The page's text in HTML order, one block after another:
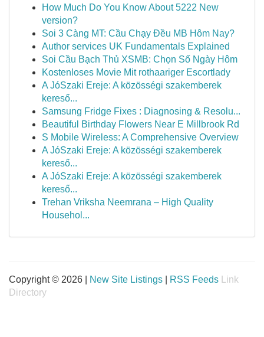
How Much Do You Know About 5222 New
version?
Soi 3 Càng MT: Cầu Chạy Đều MB Hôm Nay?
Author services UK Fundamentals Explained
Soi Cầu Bạch Thủ XSMB: Chọn Số Ngày Hôm
Kostenloses Movie Mit rothaariger Escortlady
A JóSzaki Ereje: A közösségi szakemberek
kereső...
Samsung Fridge Fixes : Diagnosing & Resolu...
Beautiful Birthday Flowers Near E Millbrook Rd
S Mobile Wireless: A Comprehensive Overview
A JóSzaki Ereje: A közösségi szakemberek
kereső...
A JóSzaki Ereje: A közösségi szakemberek
kereső...
Trehan Vriksha Neemrana – High Quality
Househol...
Copyright © 2026 | New Site Listings RSS Feeds
Link
Directory